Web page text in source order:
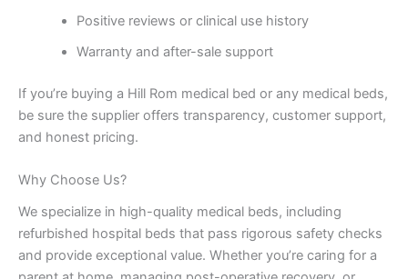
Positive reviews or clinical use history
Warranty and after-sale support
If you’re buying a Hill Rom medical bed or any medical beds,
be sure the supplier offers transparency, customer support,
and honest pricing.
Why Choose Us?
We specialize in high-quality medical beds, including
refurbished hospital beds that pass rigorous safety checks
and provide exceptional value. Whether you’re caring for a